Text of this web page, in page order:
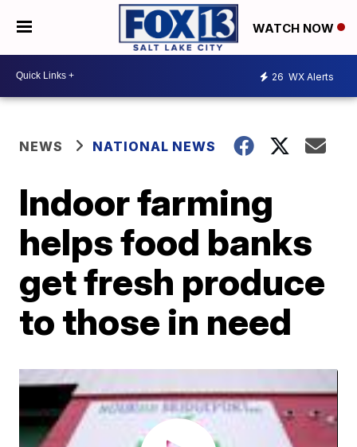
WATCH NOW
26 WX Alerts
NEWS NATIONAL NEWS
Indoor farming
helps food banks
get fresh produce
to those in need